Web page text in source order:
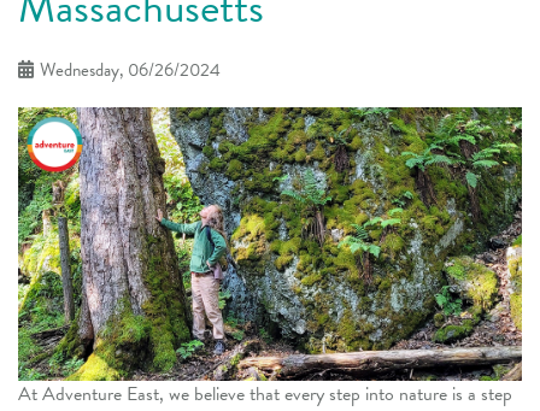
Wednesday, 06/26/2024
At Adventure East, we believe that every step into nature is a step